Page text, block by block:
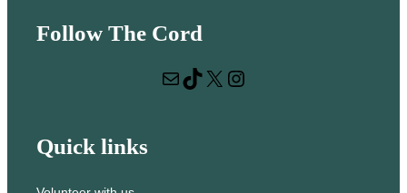
a
Follow The Cord
Mail
TikTok X Instagram
Quick links